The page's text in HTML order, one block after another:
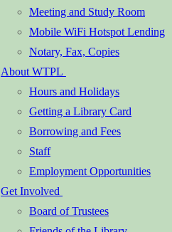
Meeting and Study Room
Mobile WiFi Hotspot Lending
Notary, Fax, Copies
About WTPL
Hours and Holidays
Getting a Library Card
Borrowing and Fees
Staff
Employment Opportunities
Get Involved
Board of Trustees